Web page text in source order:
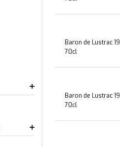
Baron de Lustrac
70cl
Baron de Lustrac
70cl